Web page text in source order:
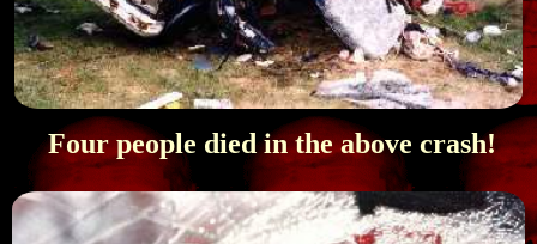
Four people died in the above crash!